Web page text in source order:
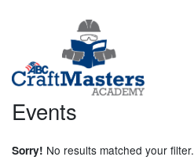
Events
Sorry! No results matched your filter.